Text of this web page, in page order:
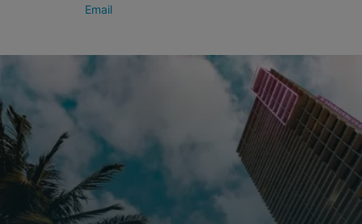
Email